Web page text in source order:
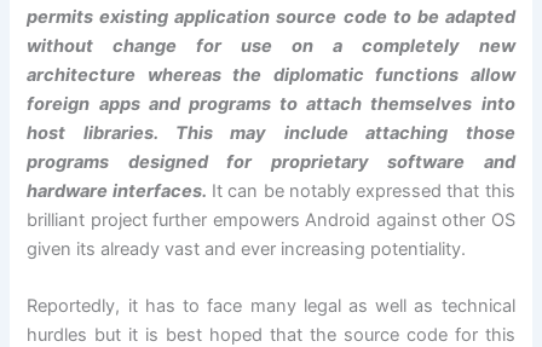
permits existing application source code to be adapted
without change for use on a completely new
architecture whereas the diplomatic functions allow
foreign apps and programs to attach themselves into
host libraries. This may include attaching those
programs designed for proprietary software and
hardware interfaces. It can be notably expressed that this
brilliant project further empowers Android against other OS
given its already vast and ever increasing potentiality.
Reportedly, it has to face many legal as well as technical
hurdles but it is best hoped that the source code for this